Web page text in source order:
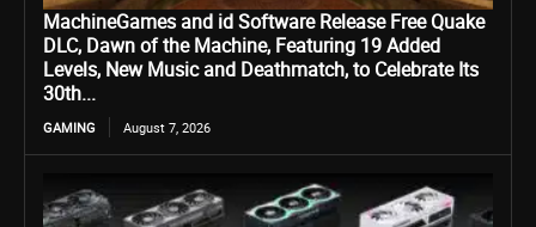
MachineGames and id Software Release Free Quake
DLC, Dawn of the Machine, Featuring 19 Added
Levels, New Music and Deathmatch, to Celebrate Its
30th...
GAMING August 7, 2026